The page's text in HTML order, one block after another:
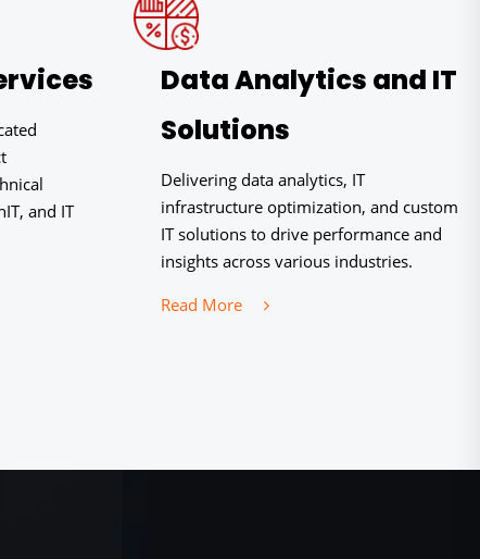
and IT
Data Analytics and IT
Solutions
Delivering data analytics, IT
infrastructure optimization, and custom
IT solutions to drive performance and
insights across various industries.
Read More